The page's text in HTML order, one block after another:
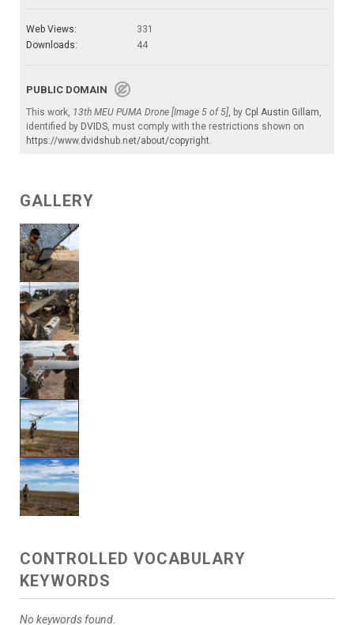
Web Views:
331
Downloads:
44
PUBLIC DOMAIN
This work, 13th MEU PUMA Drone [Image 5 of 5], by Cpl Austin Gillam,
identified by DVIDS, must comply with the restrictions shown on
https://www.dvidshub.net/about/copyright.
GALLERY
CONTROLLED VOCABULARY
KEYWORDS
No keywords found.